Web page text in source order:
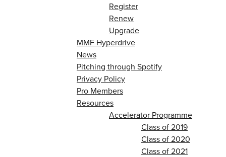
Register
Renew
Upgrade
MMF Hyperdrive
News
Pitching through Spotify
Privacy Policy
Pro Members
Resources
Accelerator Programme
Class of 2019
Class of 2020
Class of 2021